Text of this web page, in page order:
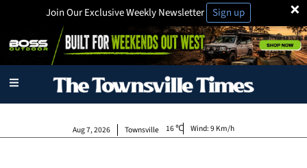
×
Join Our Exclusive Weekly Newsletter Sign up
Townsville
Aug 7, 2026 16 Wind:9 Km/h